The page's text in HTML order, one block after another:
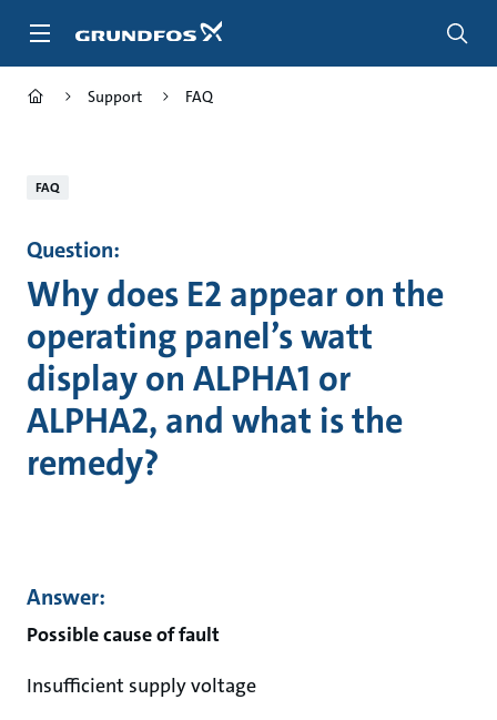
Support FAQ
FAQ
Question:
Why does E2 appear on the
operating panel’s watt
display on ALPHA1 or
ALPHA2, and what is the
remedy?
Answer:
Possible cause of fault
Insufficient supply voltage